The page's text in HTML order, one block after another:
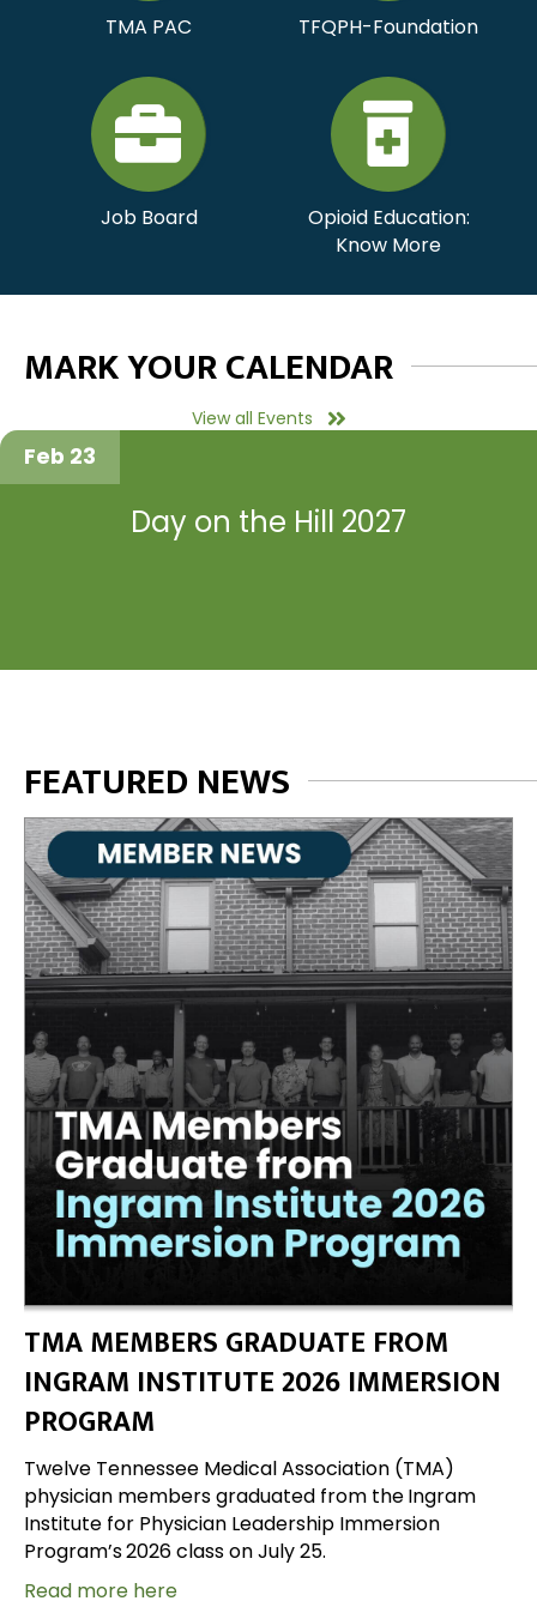
TMA PAC TFQPH-Foundation
Job Board
Opioid Education:
Know More
MARK YOUR CALENDAR
View all Events
Feb 23
Day on the Hill 2027
FEATURED NEWS
TMA MEMBERS GRADUATE FROM
INGRAM INSTITUTE 2026 IMMERSION
PROGRAM
Twelve Tennessee Medical Association (TMA)
physician members graduated from theIngram
Institute for Physician Leadership Immersion
Program’s2026 class on July 25.
Read more here